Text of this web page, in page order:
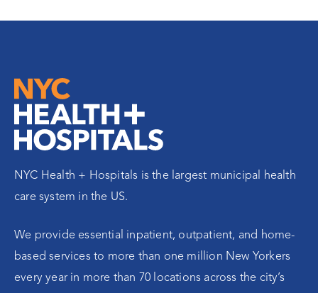
NYC Health + Hospitals is the largest municipal health
care system in the US.
We provide essential inpatient, outpatient, and home-
based services to more than one million New Yorkers
every year in more than 70 locations across the city’s